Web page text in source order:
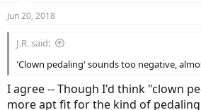
s
Jun 20, 2018
J.R. said:
'Clown pedaling' sounds too negative,
I agree -- Though I'd think "clown
more apt fit for the kind of